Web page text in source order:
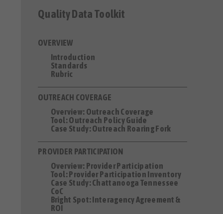
Quality Data Toolkit
OVERVIEW
Introduction
Standards
Rubric
OUTREACH COVERAGE
Overview: Outreach Coverage
Tool: Outreach Policy Guide
Case Study: Outreach Roaring Fork
PROVIDER PARTICIPATION
Overview: Provider Participation
Tool: Provider Participation Inventory
Case Study: Chattanooga Tennessee
CoC
Bright Spot: Interagency Agreement &
ROI